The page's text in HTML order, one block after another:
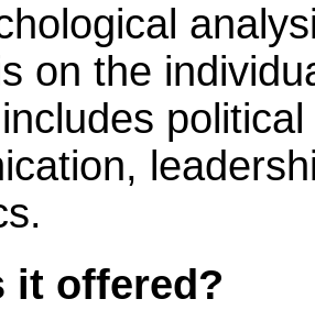
on the
it offered?